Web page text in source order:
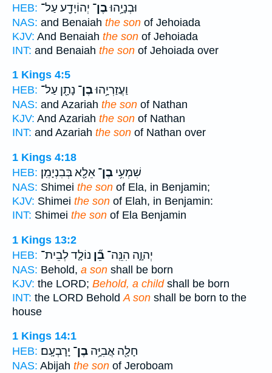
HEB:
וּבְנָיָ֥הוּבֶן־ יְהוֹיָדָ֖ע עַל־
NAS: and Benaiah the son of Jehoiada
KJV: And Benaiah the son of Jehoiada
INT: and Benaiah the son of Jehoiada over
1 Kings 4:5
HEB:
וַעֲזַרְיָ֥הוּבֶן־ נָתָ֖ן עַל־
NAS: and Azariah the son of Nathan
KJV: And Azariah the son of Nathan
INT: and Azariah the son of Nathan over
1 Kings 4:18
HEB:
שִׁמְעִ֥י בֶן־ אֵלָ֖א בְּבִנְיָמִֽן׃
NAS: Shimei the son of Ela, in Benjamin;
KJV: Shimei the son of Elah, in Benjamin:
INT: Shimei the son of Ela Benjamin
1 Kings 13:2
HEB:
יְהוָ֑ה הִנֵּֽה־ בֵ֞ן נוֹלָ֤ד לְבֵית־
NAS: Behold, a son shall be born
KJV: the LORD; Behold, a childshall be born
INT: the LORD Behold A son shall be born to the
house
1 Kings 14:1
HEB:
חָלָ֖ה אֲבִיָּ֥ה בֶן־ יָרָבְעָֽם׃
NAS: Abijah the son of Jeroboam